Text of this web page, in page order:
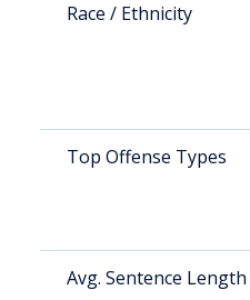
Race / Ethnicity
Top Offense Types
Avg. Sentence Length